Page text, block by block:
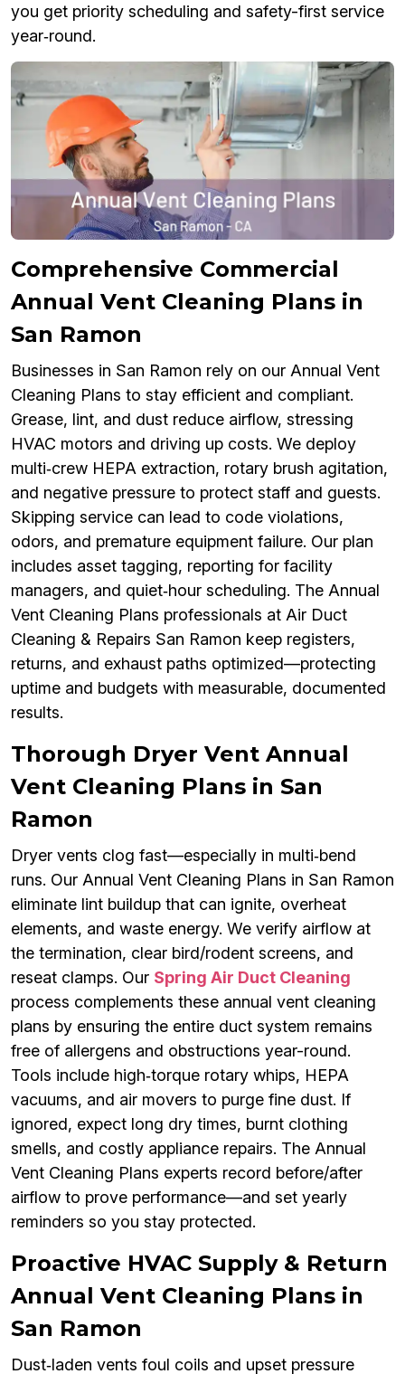
you get priority scheduling and safety-first service
year‑round.
Comprehensive Commercial
Annual Vent Cleaning Plans in
San Ramon
Businesses in San Ramon rely on our Annual Vent
Cleaning Plans to stay efficient and compliant.
Grease, lint, and dust reduce airflow, stressing
HVAC motors and driving up costs. We deploy
multi‑crew HEPA extraction, rotary brush agitation,
and negative pressure to protect staff and guests.
Skipping service can lead to code violations,
odors, and premature equipment failure. Our plan
includes asset tagging, reporting for facility
managers, and quiet‑hour scheduling. The Annual
Vent Cleaning Plans professionals at Air Duct
Cleaning & Repairs San Ramon keep registers,
returns, and exhaust paths optimized—protecting
uptime and budgets with measurable, documented
results.
Thorough Dryer Vent Annual
Vent Cleaning Plans in San
Ramon
Dryer vents clog fast—especially in multi‑bend
runs. Our Annual Vent Cleaning Plans in San Ramon
eliminate lint buildup that can ignite, overheat
elements, and waste energy. We verify airflow at
the termination, clear bird/rodent screens, and
reseat clamps. Our Spring Air Duct Cleaning
process complements these annual vent cleaning
plans by ensuring the entire duct system remains
free of allergens and obstructions year-round.
Tools include high‑torque rotary whips, HEPA
vacuums, and air movers to purge fine dust. If
ignored, expect long dry times, burnt clothing
smells, and costly appliance repairs. The Annual
Vent Cleaning Plans experts record before/after
airflow to prove performance—and set yearly
reminders so you stay protected.
Proactive HVAC Supply & Return
Annual Vent Cleaning Plans in
San Ramon
Dust‑laden vents foul coils and upset pressure